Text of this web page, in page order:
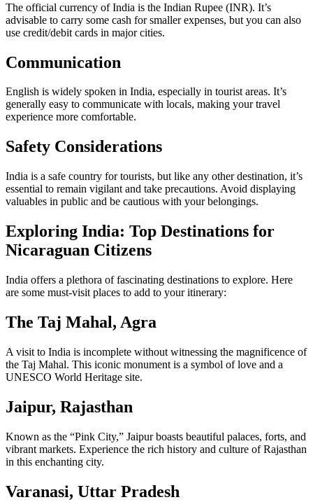
The official currency of India is the Indian Rupee (INR). It’s
advisable to carry some cash for smaller expenses, but you can also
use credit/debit cards in major cities.
Communication
English is widely spoken in India, especially in tourist areas. It’s
generally easy to communicate with locals, making your travel
experience more comfortable.
Safety Considerations
India is a safe country for tourists, but like any other destination, it’s
essential to remain vigilant and take precautions. Avoid displaying
valuables in public and be cautious with your belongings.
Exploring India: Top Destinations for
Nicaraguan Citizens
India offers a plethora of fascinating destinations to explore. Here
are some must-visit places to add to your itinerary:
The Taj Mahal, Agra
A visit to India is incomplete without witnessing the magnificence of
the Taj Mahal. This iconic monument is a symbol of love and a
UNESCO World Heritage site.
Jaipur, Rajasthan
Known as the “Pink City,” Jaipur boasts beautiful palaces, forts, and
vibrant markets. Experience the rich history and culture of Rajasthan
in this enchanting city.
Varanasi, Uttar Pradesh